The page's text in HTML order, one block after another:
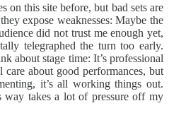
on this site before, but bad sets are
expose weaknesses: Maybe the
did not trust me enough yet,
telegraphed the turn too early.
about stage time: It’s professional
about good performances, but
it’s all working things out.
takes a lot of pressure off my